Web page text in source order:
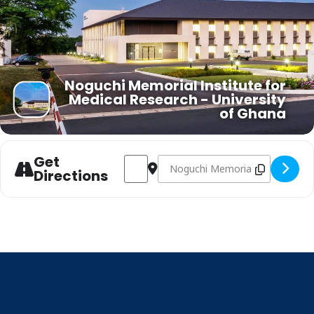
Noguchi Memorial Institute for
Medical Research - University
of Ghana
Get
Directions
Address - Bioinformatics Workshop on
Destination Address -